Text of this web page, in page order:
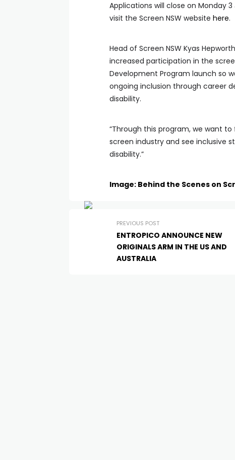
Applications will close on Monday
visit the Screen NSW website here.
Head of Screen NSW Kyas
increased participation in the
Development Program launch so
ongoing inclusion through career
disability.
“Through this program, we want
screen industry and see inclusive
disability.”
Image: Behind the Scenes on
PREVIOUS POST
ENTROPICO ANNOUNCE NEW
ORIGINALS ARM IN THE US AND
AUSTRALIA